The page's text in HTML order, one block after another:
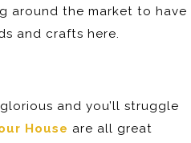
around the market to have
and crafts here.
and you’ll struggle
House are all great